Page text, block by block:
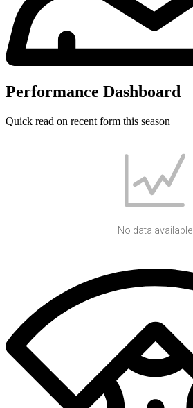
Performance Dashboard
Quick read on recent form this season
No data available